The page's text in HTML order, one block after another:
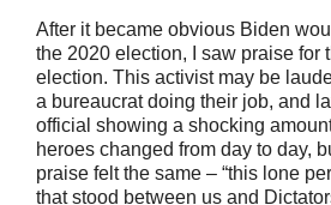
After it became obvious Biden
the 2020 election, I saw praise for
election. This activist may be
a bureaucrat doing their job, and
official showing a shocking
heroes changed from day to day,
praise felt the same – “this lone
that stood between us and